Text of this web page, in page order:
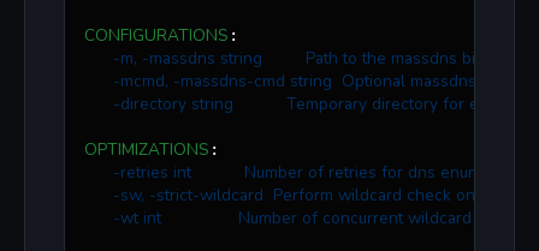
CONFIGURATIONS :
-m, -massdns string         Path to the massdns binary
-mcmd, -massdns-cmd string  Optional massdns
-directory string           Temporary directory for
OPTIMIZATIONS :
-retries int           Number of retries for dns enumeration
-sw, -strict-wildcard  Perform wildcard check on all
-wt int                Number of concurrent wildcard checks